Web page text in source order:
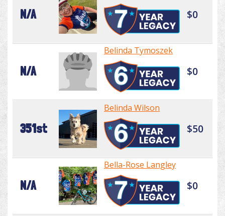
N/A $0
N/A
Belinda Tymoszek
$0
351st
Belinda Wilson
$50
N/A
Bella-Rose Langley
$0